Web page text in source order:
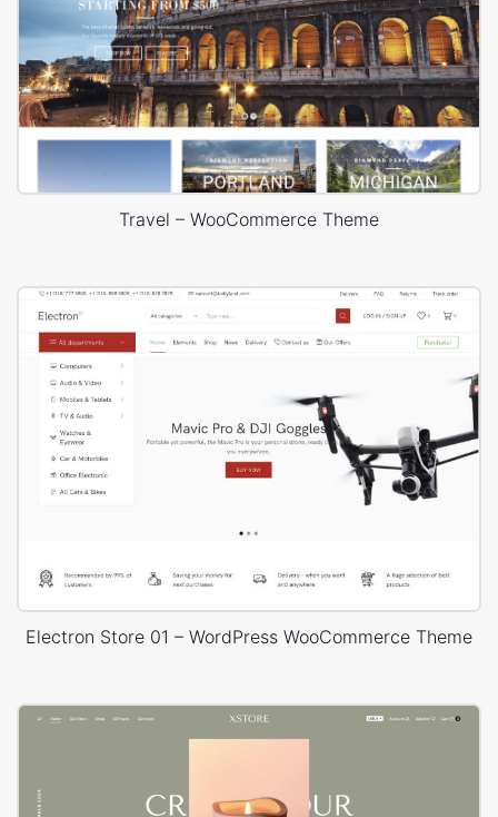
Travel – WooCommerce Theme
Electron Store 01 – WordPress WooCommerce Theme